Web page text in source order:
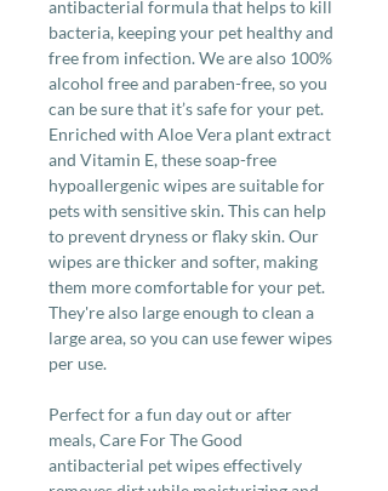
antibacterial formula that helps to kill
bacteria, keeping your pet healthy and
free from infection. We are also 100%
alcohol free and paraben-free, so you
can be sure that it’s safe for your pet.
Enriched with Aloe Vera plant extract
and Vitamin E, these soap-free
hypoallergenic wipes are suitable for
pets with sensitive skin. This can help
to prevent dryness or flaky skin. Our
wipes are thicker and softer, making
them more comfortable for your pet.
They're also large enough to clean a
large area, so you can use fewer wipes
per use.
Perfect for a fun day out or after
meals, Care For The Good
antibacterial pet wipes effectively